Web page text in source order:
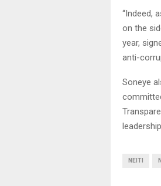
“Indeed,
on the
year,
anti-
Soneye
NEITI